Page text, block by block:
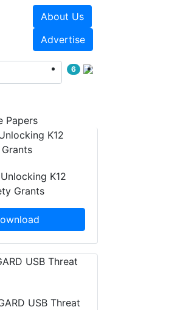
About Us
Advertise
6
Papers
K12
Grants
USB Threat